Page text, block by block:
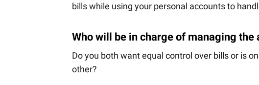
bills while using your personal accounts to
Who will be in charge of managing the
Do you both want equal control over bills or is
other?